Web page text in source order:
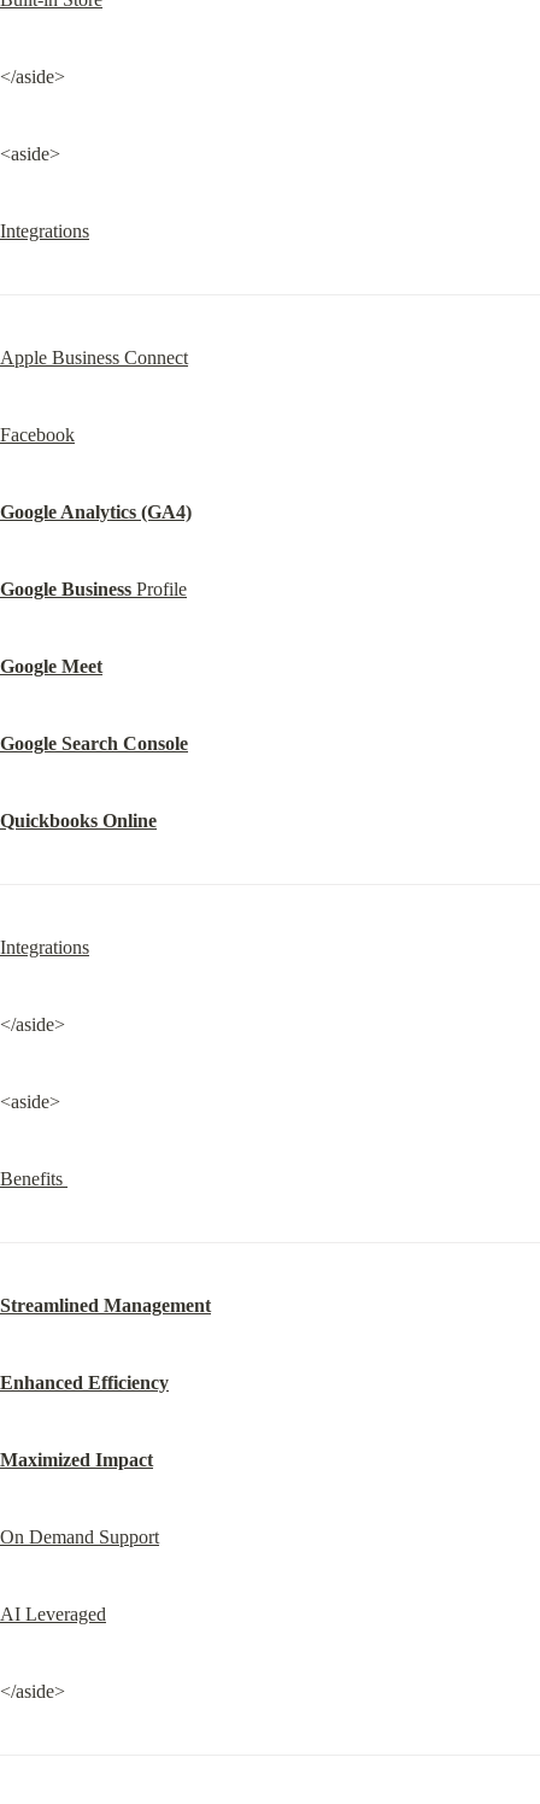
</aside>
<aside>
Integrations
Apple Business Connect
Facebook
Google Analytics (GA4)
Google Business Profile
Google Meet
Google Search Console
Quickbooks Online
Integrations
</aside>
<aside>
Benefits
Streamlined Management
Enhanced Efficiency
Maximized Impact
On Demand Support
AI Leveraged
</aside>